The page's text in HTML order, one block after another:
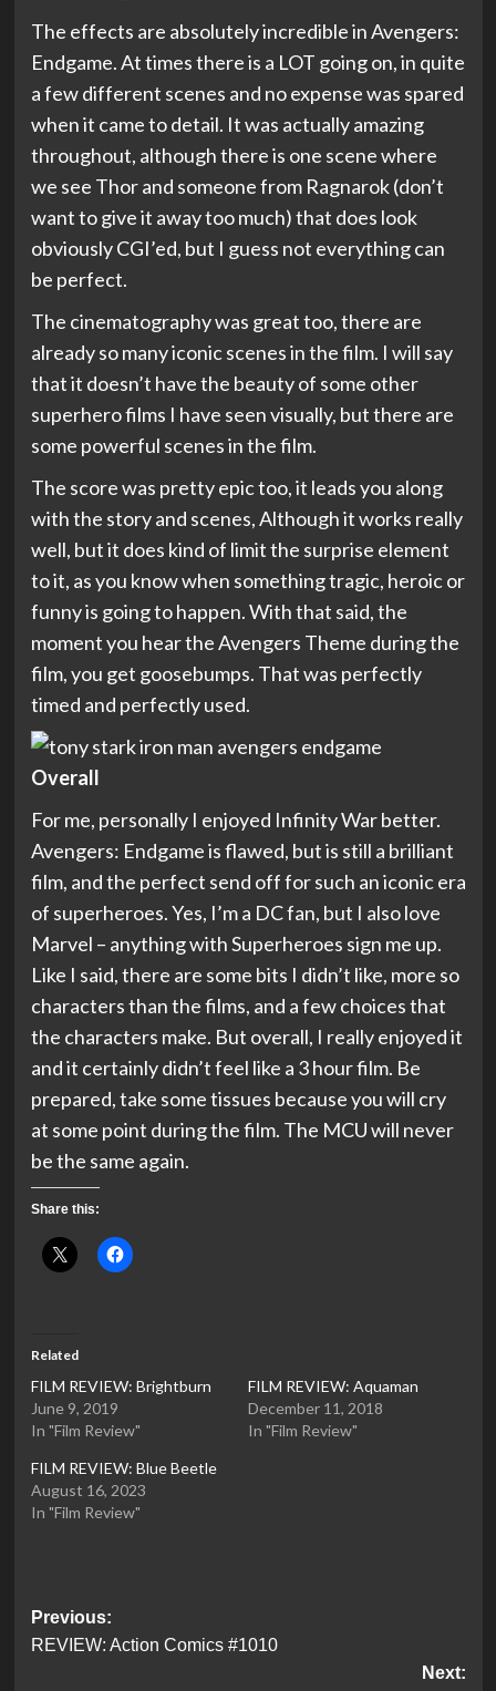
The effects are absolutely incredible in Avengers:
Endgame. At times there is a LOT going on, in quite
a few different scenes and no expense was spared
when it came to detail. It was actually amazing
throughout, although there is one scene where
we see Thor and someone from Ragnarok (don’t
want to give it away too much) that does look
obviously CGI’ed, but I guess not everything can
be perfect.
The cinematography was great too, there are
already so many iconic scenes in the film. I will say
that it doesn’t have the beauty of some other
superhero films I have seen visually, but there are
some powerful scenes in the film.
The score was pretty epic too, it leads you along
with the story and scenes, Although it works really
well, but it does kind of limit the surprise element
to it, as you know when something tragic, heroic or
funny is going to happen. With that said, the
moment you hear the Avengers Theme during the
film, you get goosebumps. That was perfectly
timed and perfectly used.
Overall
For me, personally I enjoyed Infinity War better.
Avengers: Endgame is flawed, but is still a brilliant
film, and the perfect send off for such an iconic era
of superheroes. Yes, I’m a DC fan, but I also love
Marvel – anything with Superheroes sign me up.
Like I said, there are some bits I didn’t like, more so
characters than the films, and a few choices that
the characters make. But overall, I really enjoyed it
and it certainly didn’t feel like a 3 hour film. Be
prepared, take some tissues because you will cry
at some point during the film. The MCU will never
be the same again.
Share this:
Related
FILM REVIEW: Brightburn
June 9, 2019
In "Film Review"
FILM REVIEW: Aquaman
December 11, 2018
In "Film Review"
FILM REVIEW: Blue Beetle
August 16, 2023
In "Film Review"
Post
navigation
Previous:
REVIEW: Action Comics #1010
Next: